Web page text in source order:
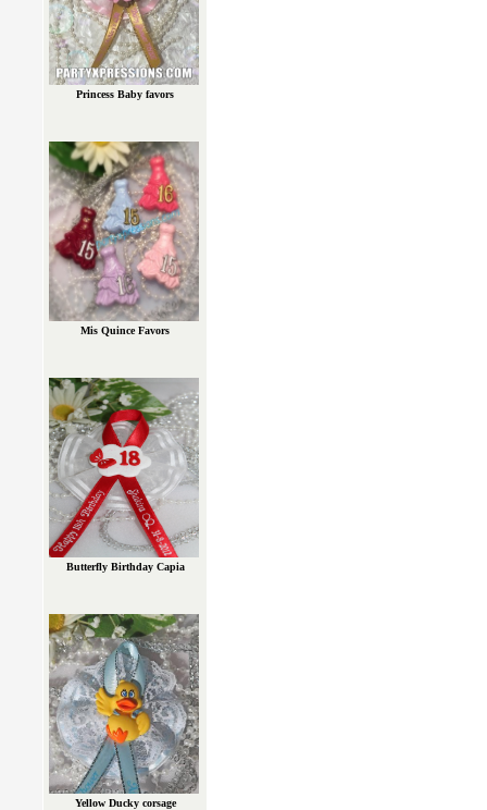
Princess Baby favors
Mis Quince Favors
Butterfly Birthday Capia
Yellow Ducky corsage